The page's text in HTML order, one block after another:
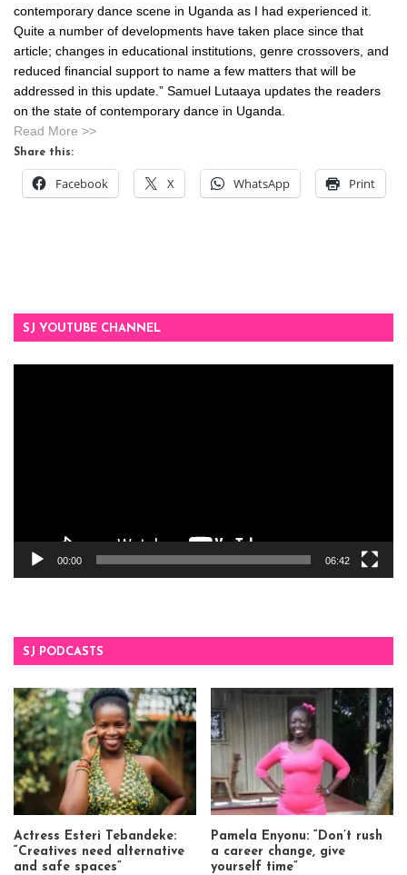
contemporary dance scene in Uganda as I had experienced it.
Quite a number of developments have taken place since that
article; changes in educational institutions, genre crossovers, and
reduced financial support to name a few matters that will be
addressed in this update.” Samuel Lutaaya updates the readers
on the state of contemporary dance in Uganda.
Read More >>
Share this:
Facebook X WhatsApp Print
SJ YOUTUBE CHANNEL
00:00 06:42
SJ PODCASTS
Actress Esteri Tebandeke:
“Creatives need alternative
and safe spaces”
Pamela Enyonu: “Don’t rush
a career change, give
yourself time”